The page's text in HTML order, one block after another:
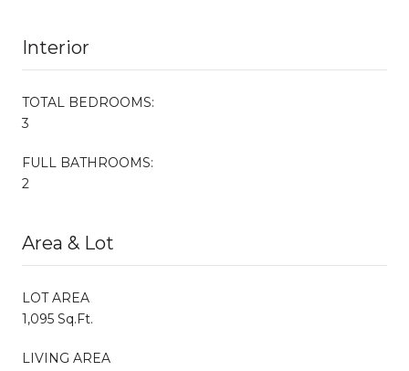
Interior
TOTAL BEDROOMS:
3
FULL BATHROOMS:
2
Area & Lot
LOT AREA
1,095 Sq.Ft.
LIVING AREA